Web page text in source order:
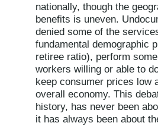
nationally, though the
benefits is uneven.
denied some of the
fundamental demographic
retiree ratio), perform
workers willing or able to
keep consumer prices low
overall economy. This
history, has never been
it has always been about